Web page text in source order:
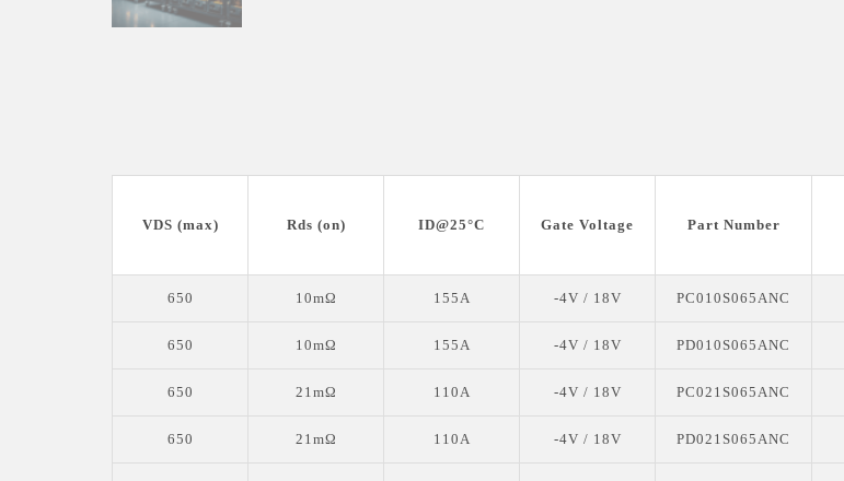
VDS (max) Rds (on) ID@25°C Gate Voltage Part Number
650 10mΩ 155A -4V / 18V PC010S065ANC
650 10mΩ 155A -4V / 18V PD010S065ANC
650 21mΩ 110A -4V / 18V PC021S065ANC
650 21mΩ 110A -4V / 18V PD021S065ANC